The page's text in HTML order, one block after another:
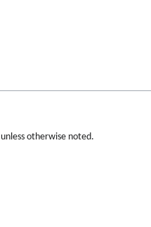
unless otherwise noted.